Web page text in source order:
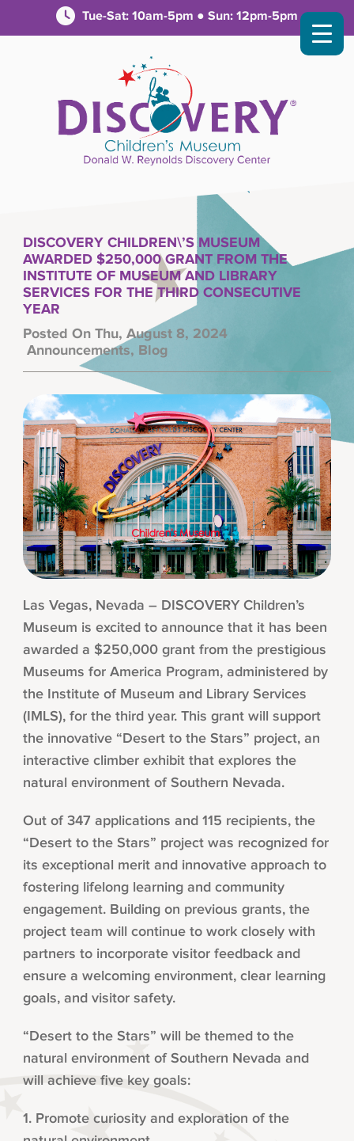
Tue-Sat: 10am-5pm ● Sun: 12pm-5pm
DISCOVERY CHILDREN\’S MUSEUM
AWARDED $250,000 GRANT FROM THE
INSTITUTE OF MUSEUM AND LIBRARY
SERVICES FOR THE THIRD CONSECUTIVE
YEAR
Posted On Thu, August 8, 2024
Announcements, Blog
Las Vegas, Nevada – DISCOVERY Children’s
Museum is excited to announce that it has been
awarded a $250,000 grant from the prestigious
Museums for America Program, administered by
the Institute of Museum and Library Services
(IMLS), for the third year. This grant will support
the innovative “Desert to the Stars” project, an
interactive climber exhibit that explores the
natural environment of Southern Nevada.
Out of 347 applications and 115 recipients, the
“Desert to the Stars” project was recognized for
its exceptional merit and innovative approach to
fostering lifelong learning and community
engagement. Building on previous grants, the
project team will continue to work closely with
partners to incorporate visitor feedback and
ensure a welcoming environment, clear learning
goals, and visitor safety.
“Desert to the Stars” will be themed to the
natural environment of Southern Nevada and
will achieve five key goals:
1. Promote curiosity and exploration of the